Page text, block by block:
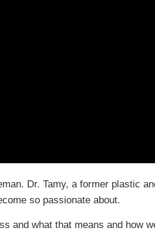
Dr. Tamy, a former plastic
so passionate about.
and what that means and how